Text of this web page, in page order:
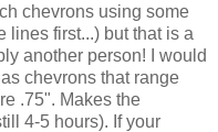
chevrons using some
lines first...) but that is a
another person! I would
chevrons that range
.75". Makes the
4-5 hours). If your